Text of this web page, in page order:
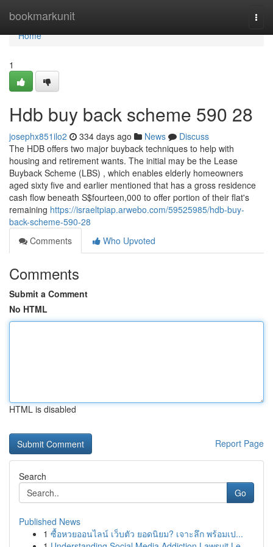
bookmarkunit
Home
Home
1
Hdb buy back scheme 590 28
josephx851ilo2 334 days ago News
Discuss
The HDB offers two major buyback techniques to help with
housing and retirement wants. The initial may be the Lease
Buyback Scheme (LBS) , which enables elderly homeowners
aged sixty five and earlier mentioned that has a gross residence
cash flow beneath S$fourteen,000 to offer portion of their flat's
remaining https://israeltpiap.arwebo.com/59525985/hdb-buy-
back-scheme-590-28
Comments
Who Upvoted
Comments
Submit a Comment
No HTML
HTML is disabled
Report Page
Search
Go
Published News
1 ซื้อหวยออนไลน์ เว็บตัว ยอดนิยม? เจาะลึก พร้อมเป...